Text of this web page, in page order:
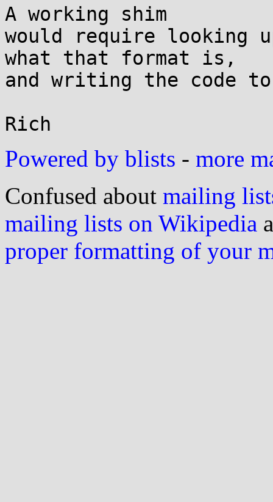
A working shim
would require looking
what that format is,
and writing the code
Powered by blists - more
Confused about mailing
mailing lists on Wikipedia
proper formatting of your